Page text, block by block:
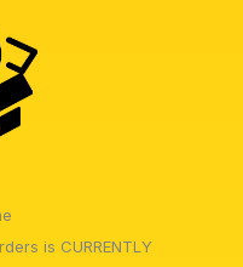
is CURRENTLY